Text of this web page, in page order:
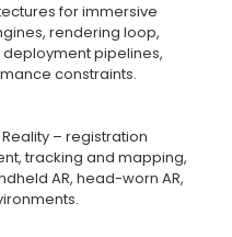
for immersive
rendering loop,
deployment pipelines,
constraints.
– registration
tracking and mapping,
AR, head-worn AR,